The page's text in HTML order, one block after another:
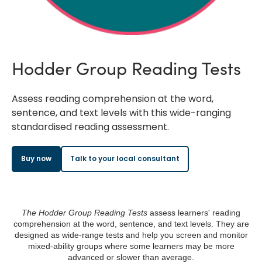
Hodder Group Reading Tests
Assess reading comprehension at the word,
sentence, and text levels with this wide-ranging
standardised reading assessment.
Buy now Talk to your local consultant
The Hodder Group Reading Tests assess learners' reading
comprehension at the word, sentence, and text levels. They are
designed as wide-range tests and help you screen and monitor
mixed-ability groups where some learners may be more
advanced or slower than average.